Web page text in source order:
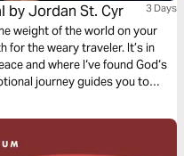
by Jordan St. Cyr 3 Days
weight of the world on your
for the weary traveler. It’s in
and where I‘ve found God‘s
journey guides you to